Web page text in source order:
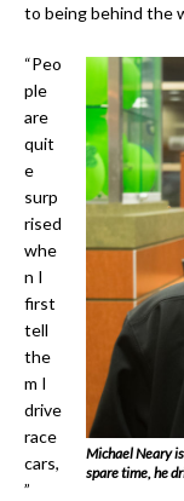
to being behind the
Michael Neary
spare time, he
“Peo
ple
are
quit
e
surp
rised
whe
n I
first
tell
the
m I
drive
race
cars,
”